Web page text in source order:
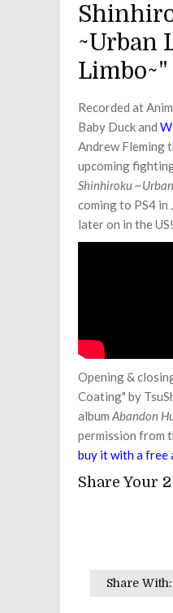
~Urban
Limbo~"
Recorded at
Baby Duck and
Andrew Fleming
upcoming
Shinhiroku
coming to PS4 in
later on in the US!
Opening &
Coating" by
album Abandon
permission from
buy it with a free
Share Your
Share With: